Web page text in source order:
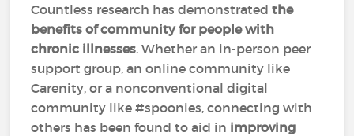
Countless research has demonstrated the
benefits of community for people with
chronic illnesses. Whether an in-person peer
support group, an online community like
Carenity, or a nonconventional digital
community like #spoonies, connecting with
others has been found to aid in improving